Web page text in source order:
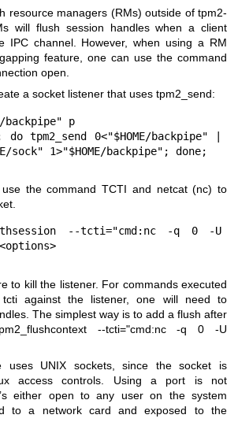
resource managers (RMs) outside of tpm2-
will flush session handles when a client
IPC channel. However, when using a RM
feature, one can use the command
open.
a socket listener that uses tpm2_send:
backpipe" p
tpm2_send 0<"$HOME/backpipe" |
the command TCTI and netcat (nc) to
--tcti="cmd:nc -q 0 -U
to kill the listener. For commands executed
against the listener, one will need to
The simplest way is to add a flush after
--tcti="cmd:nc -q 0 -U
uses UNIX sockets, since the socket is
access controls. Using a port is not
either open to any user on the system
to a network card and exposed to the